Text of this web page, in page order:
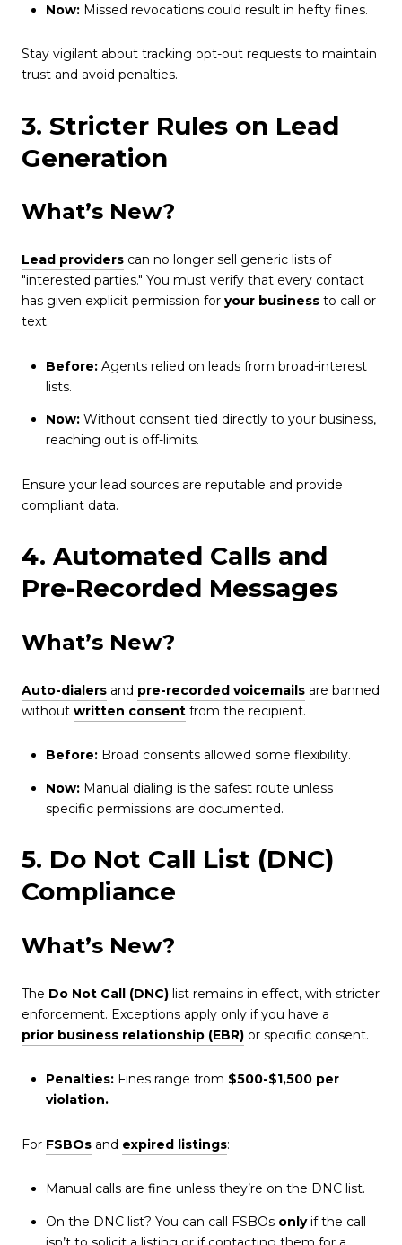
Now:Missed revocations could result in hefty fines.
Stay vigilant about tracking opt-out requests to maintain
trust and avoid penalties.
3. Stricter Rules on Lead
Generation
What’s New?
Lead providers can no longer sell generic lists of
"interested parties." You must verify that every contact
has given explicit permission for your business to call or
text.
Before:Agents relied on leads from broad-interest
lists.
Now:Without consent tied directly to your business,
reaching out is off-limits.
Ensure your lead sources are reputable and provide
compliant data.
4. Automated Calls and
Pre-Recorded Messages
What’s New?
Auto-dialers and pre-recorded voicemails are banned
without written consent from the recipient.
Before:Broad consents allowed some flexibility.
Now:Manual dialing is the safest route unless
specific permissions are documented.
5. Do Not Call List (DNC)
Compliance
What’s New?
The Do Not Call (DNC) list remains in effect, with stricter
enforcement. Exceptions apply only if you have a
prior business relationship (EBR) or specific consent.
Penalties:Fines range from $500-$1,500 per
violation.
For FSBOs and expired listings:
Manual calls are fine unless they’re on the DNC list.
On the DNC list? You can call FSBOs onlyif the call